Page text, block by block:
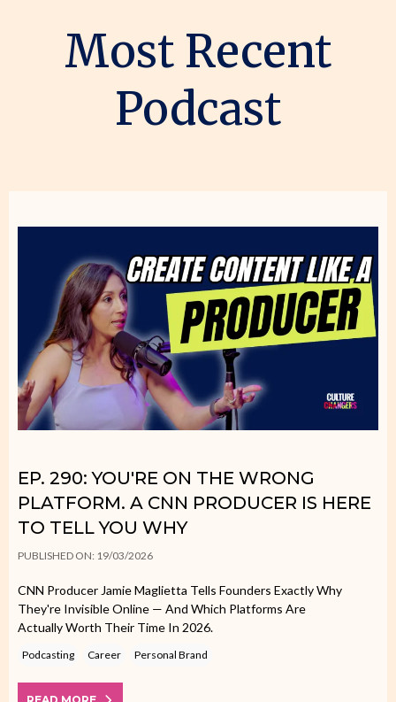
Most Recent
Podcast
EP. 290: YOU'RE ON THE WRONG
PLATFORM. A CNN PRODUCER IS HERE
TO TELL YOU WHY
PUBLISHED ON: 19/03/2026
CNN Producer Jamie Maglietta Tells Founders Exactly Why
They're Invisible Online — And Which Platforms Are
Actually Worth Their Time In 2026.
Podcasting Career Personal Brand
READ MORE